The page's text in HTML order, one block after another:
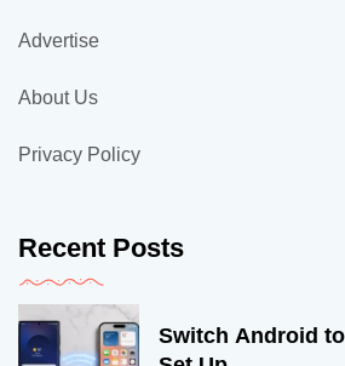
Advertise
About Us
Privacy Policy
Recent Posts
Switch Android